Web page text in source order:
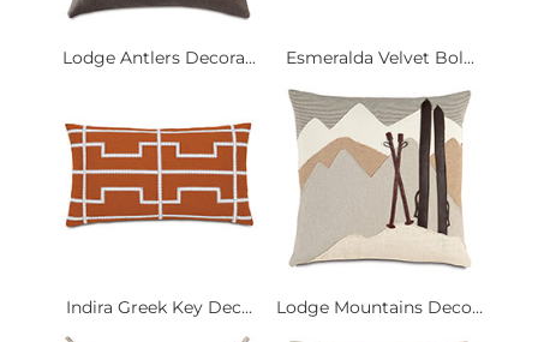
Lodge Antlers Decora... Esmeralda Velvet Bol...
Indira Greek Key Dec... Lodge Mountains Deco...